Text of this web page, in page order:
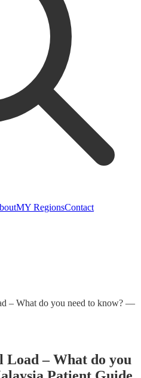
MY RegionsContact
– What do you need to know? —
Load – What do you